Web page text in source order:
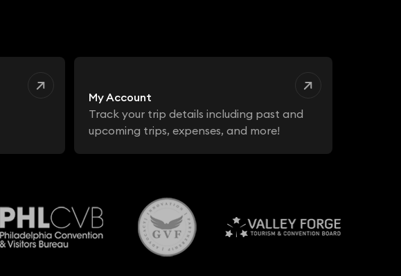
My Account
Track your trip details including past and
upcoming trips, expenses, and more!